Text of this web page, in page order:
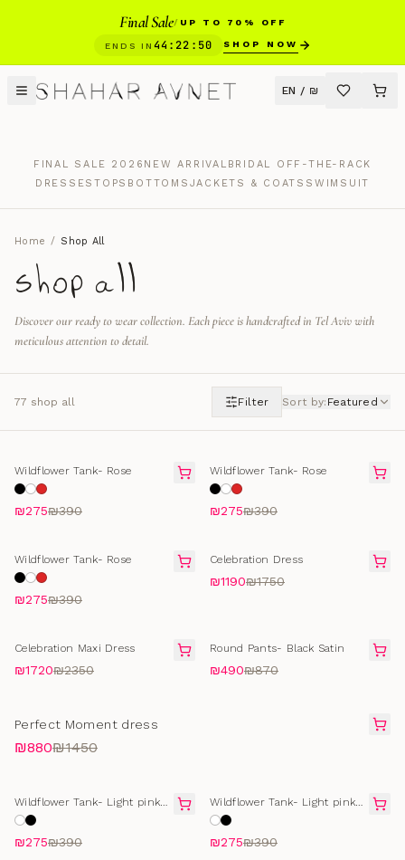
Final Sale/ UP TO 70% OFF
ENDS IN 44 :22 : 49 SHOP NOW
EN / ₪
FINAL SALE 2026 NEW ARRIVAL BRIDAL OFF-THE-RACK
DRESSESTOPS BOTTOMS JACKETS & COATS SWIMSUIT
Home / Shop All
shop all
Discover our ready to wear collection. Each piece is handcrafted in Tel Aviv with
meticulous attention to detail.
77 shop all Filter Sort by: Featured
SELLING FAST
Wildflower Tank- Rose
₪275₪390
SELLING FAST
Wildflower Tank- Rose
₪275₪390
SOLD OUT
Wildflower Tank- Rose
₪275₪390
FINAL SALE
Celebration Dress
₪1190₪1750
FINAL SALE
Celebration Maxi Dress
₪1720₪2350
FINAL SALE
Round Pants- Black Satin
₪490₪870
Perfect Moment dress
₪880₪1450
SOLD OUT
Wildflower Tank- Light pink
flower
₪275₪390
SELLING FAST
Wildflower Tank- Light pink
flower
₪275₪390